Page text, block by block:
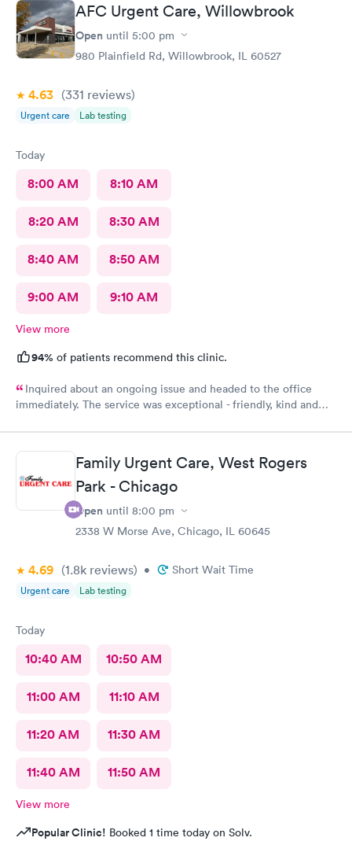
AFC Urgent Care, Willowbrook
Open until 5:00 pm
980 Plainfield Rd, Willowbrook, IL 60527
4.63 (331 reviews)
Urgent care Lab testing
Today
8:00 AM 8:10 AM
8:20 AM 8:30 AM
8:40 AM 8:50 AM
9:00 AM 9:10 AM
View more
94% of patients recommend this clinic.
Inquired about an ongoing issue and headed to the office
immediately. The service was exceptional - friendly, kind and
compassionate care. My issues was addressed in timely manner.
My best experience at the urgent care thus far.
Family Urgent Care, West Rogers
Park - Chicago
Open until 8:00 pm
2338 W Morse Ave, Chicago, IL 60645
4.69 (1.8k reviews) • Short Wait Time
Urgent care Lab testing
Today
10:40 AM 10:50 AM
11:00 AM 11:10 AM
11:20 AM 11:30 AM
11:40 AM 11:50 AM
View more
Popular Clinic! Booked 1 time today on Solv.